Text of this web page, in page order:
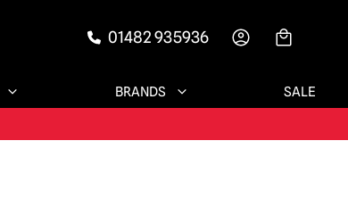
01482 935936
BRANDS SALE